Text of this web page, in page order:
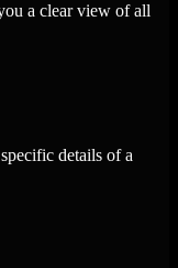
a clear view of all
details of a